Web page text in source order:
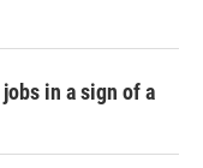
in a sign of a